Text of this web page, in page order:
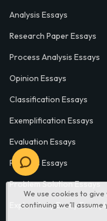
We use cookies to
continuing we’ll
Analysis Essays
Research Paper Essays
Process Analysis Essays
Opinion Essays
Classification Essays
Exemplification Essays
Evaluation Essays
Process Essays
Problem Solution Essays
Exploratory Essay